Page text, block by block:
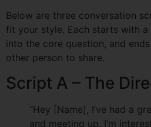
Below are three conversation
fit your style. Each starts with
into the core question, and
other person to share.
Script A – The
“Hey [Name], I’ve had a
and meeting up. I’m